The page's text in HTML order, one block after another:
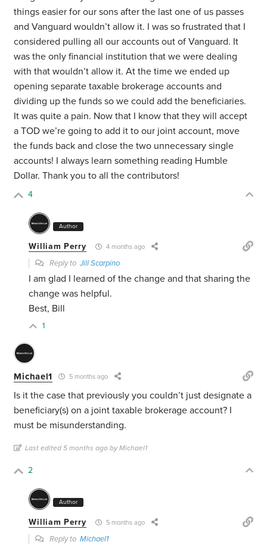
things easier for our sons after the last one of us passes
and Vanguard wouldn’t allow it. I was so frustrated that I
considered pulling all our accounts out of Vanguard. It
was the only financial institution that we were dealing
with that wouldn’t allow it. At the time we ended up
opening separate taxable brokerage accounts and
dividing up the funds so we could add the beneficiaries.
It was quite a pain. Now that I know that they will accept
a TOD we’re going to add it to our joint account, move
the funds back and close the two unnecessary single
accounts! I always learn something reading Humble
Dollar. Thank you to all the contributors!
4
Author
William Perry 4 months ago
Reply toJill Scarpino
I am glad I learned of the change and that sharing the
change was helpful.
Best, Bill
1
Michael1 5 months ago
Is it the case that previously you couldn’t just designate a
beneficiary(s) on a joint taxable brokerage account? I
must be misunderstanding.
Last edited 5 months ago by Michael1
2
Author
William Perry 5 months ago
Reply toMichael1